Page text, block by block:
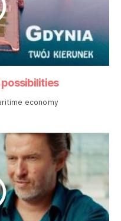
possibilities
economy